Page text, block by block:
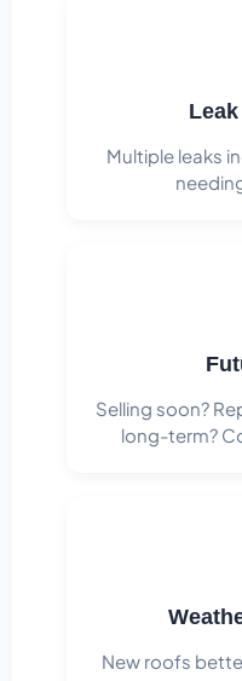
Multiple leaks
Selling soon?
long-term?
New roofs